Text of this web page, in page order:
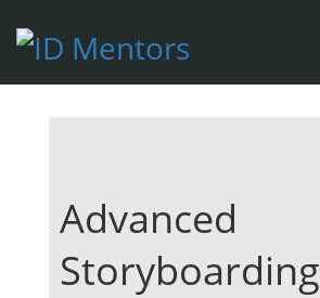
Advanced
Storyboarding